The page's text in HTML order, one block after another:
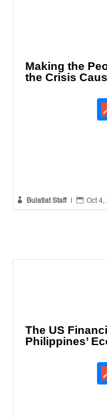
Making the
the Crisis
 Bulatlat Staff  Oct 4,
The US
Philippines’